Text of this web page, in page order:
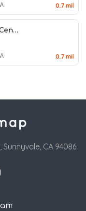
0.7 mil
0.7 mil
CA 94086